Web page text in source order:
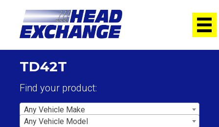
TD42T
Find your product:
Any Vehicle Make
Any Vehicle Model